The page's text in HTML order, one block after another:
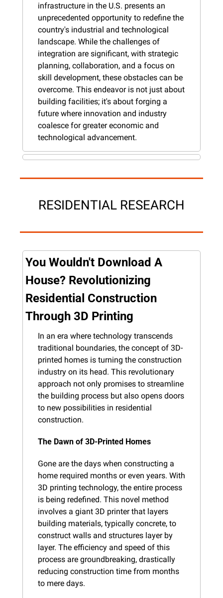
infrastructure in the U.S. presents an
unprecedented opportunity to redefine the
country's industrial and technological
landscape. While the challenges of
integration are significant, with strategic
planning, collaboration, and a focus on
skill development, these obstacles can be
overcome. This endeavor is not just about
building facilities; it's about forging a
future where innovation and industry
coalesce for greater economic and
technological advancement.
RESIDENTIAL RESEARCH
You Wouldn't Download A
House? Revolutionizing
Residential Construction
Through 3D Printing
In an era where technology transcends
traditional boundaries, the concept of 3D-
printed homes is turning the construction
industry on its head. This revolutionary
approach not only promises to streamline
the building process but also opens doors
to new possibilities in residential
construction.
The Dawn of 3D-Printed Homes
Gone are the days when constructing a
home required months or even years. With
3D printing technology, the entire process
is being redefined. This novel method
involves a giant 3D printer that layers
building materials, typically concrete, to
construct walls and structures layer by
layer. The efficiency and speed of this
process are groundbreaking, drastically
reducing construction time from months
to mere days.